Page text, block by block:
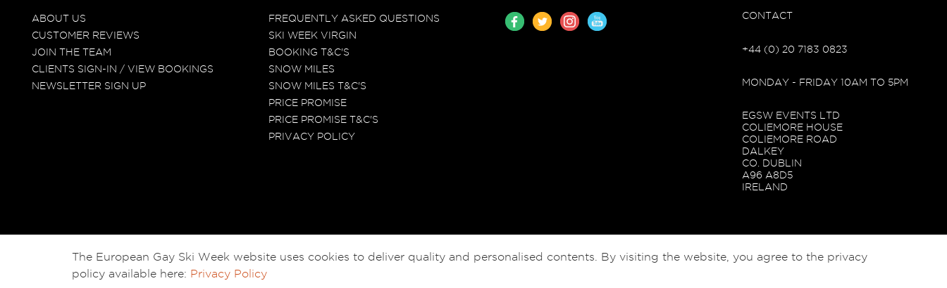
The European Gay Ski Week website uses cookies to deliver quality and personalised contents. By visiting the website, you agree to the privacy
policy available here: Privacy Policy
ABOUT US
CUSTOMER REVIEWS
JOIN THE TEAM
CLIENTS SIGN-IN / VIEW BOOKINGS
NEWSLETTER SIGN UP
FREQUENTLY ASKED QUESTIONS
SKI WEEK VIRGIN
BOOKING T&C'S
SNOW MILES
SNOW MILES T&C'S
PRICE PROMISE
PRICE PROMISE T&C'S
PRIVACY POLICY
CONTACT
+44 (0) 20 7183 0823
MONDAY - FRIDAY 10AM TO 5PM
EGSW EVENTS LTD
COLIEMORE HOUSE
COLIEMORE ROAD
DALKEY
CO. DUBLIN
A96 A8D5
IRELAND